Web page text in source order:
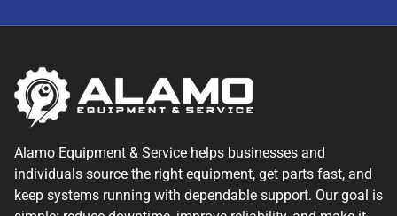
Alamo Equipment & Service helps businesses and
individuals source the right equipment, get parts fast, and
keep systems running with dependable support. Our goal is